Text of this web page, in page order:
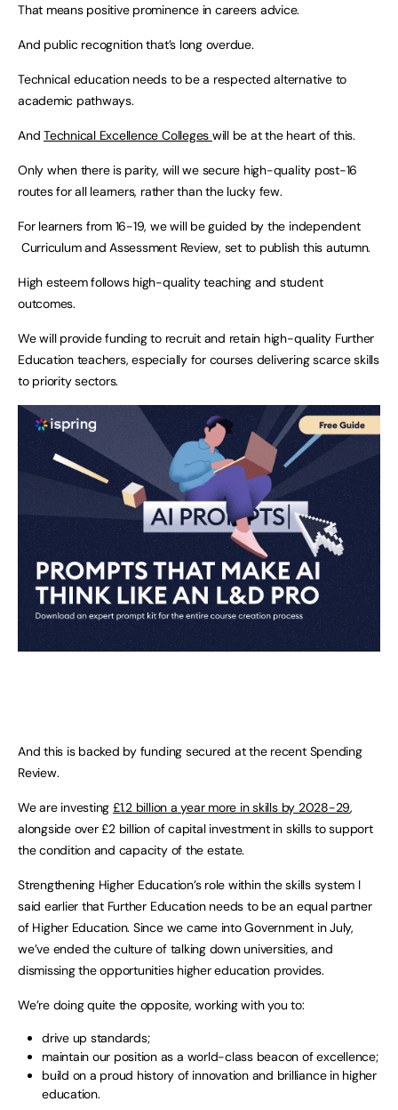
That means positive prominence in careers advice.
And public recognition that’s long overdue.
Technical education needs to be a respected alternative to
academic pathways.
AndTechnical Excellence Colleges will be at the heart of this.
Only when there is parity, will we secure high-quality post-16
routes for all learners, rather than the lucky few.
For learners from 16-19, we will be guided by the independent
Curriculum and Assessment Review, set to publish this autumn.
High esteem follows high-quality teaching and student
outcomes.
We will provide funding to recruit and retain high-quality Further
Education teachers, especially for courses delivering scarce skills
to priority sectors.
And this is backed by funding secured at the recent Spending
Review.
We are investing £1.2 billion a year more in skills by 2028-29,
alongside over £2 billion of capital investment in skills to support
the condition and capacity of the estate.
Strengthening Higher Education’s role within the skills system I
said earlier that Further Education needs to be an equal partner
of Higher Education. Since we came into Government in July,
we’ve ended the culture of talking down universities, and
dismissing the opportunities higher education provides.
We’re doing quite the opposite, working with you to:
drive up standards;
maintain our position as a world-class beacon of excellence;
build on a proud history of innovation and brilliance in higher
education.